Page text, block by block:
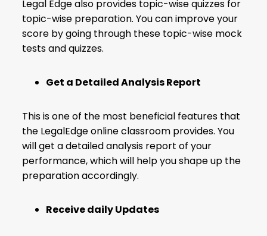
Legal Edge also provides topic-wise quizzes for
topic-wise preparation. You can improve your
score by going through these topic-wise mock
tests and quizzes.
Get a Detailed Analysis Report
This is one of the most beneficial features that
the LegalEdge online classroom provides. You
will get a detailed analysis report of your
performance, which will help you shape up the
preparation accordingly.
Receive daily Updates